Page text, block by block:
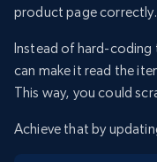
product page correctly.
Instead of hard-
can make it read the
This way, you could
Achieve that by